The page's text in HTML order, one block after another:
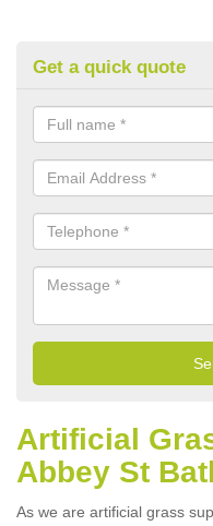
Get a quick quote
Artificial
Abbey St
As we are artificial grass